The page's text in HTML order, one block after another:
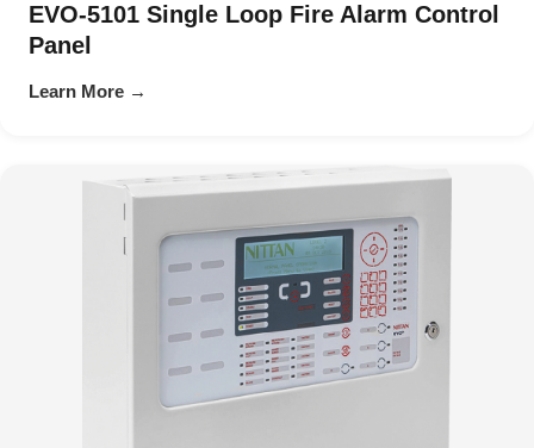
EVO-5101 Single Loop Fire Alarm Control
Panel
Learn More →